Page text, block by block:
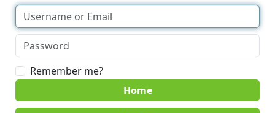
Remember me?
Home